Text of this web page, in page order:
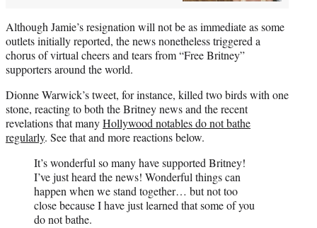
Although Jamie’s resignation will not be as immediate as some
outlets initially reported, the news nonetheless triggered a
chorus of virtual cheers and tears from “Free Britney”
supporters around the world.
Dionne Warwick’s tweet, for instance, killed two birds with one
stone, reacting to both the Britney news and the recent
revelations that manyHollywood notables do not bathe
regularly. See that and more reactions below.
It’s wonderful so many have supported Britney!
I’ve just heard the news! Wonderful things can
happen when we stand together… but not too
close because I have just learned that some of you
do not bathe.